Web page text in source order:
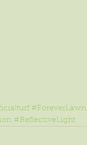
#ForeverLawn
#ReflectiveLight